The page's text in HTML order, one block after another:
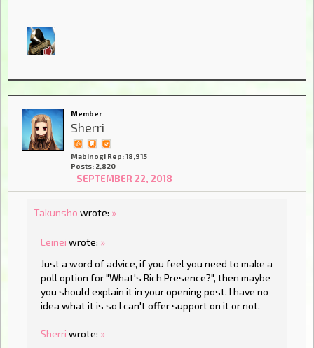
Member
Sherri
Mabinogi Rep: 18,915
Posts: 2,820
SEPTEMBER 22, 2018
Takunsho wrote: »
Leinei wrote: »
Just a word of advice, if you feel you need to make a
poll option for "What's Rich Presence?", then maybe
you should explain it in your opening post. I have no
idea what it is so I can't offer support on it or not.
Sherri wrote: »